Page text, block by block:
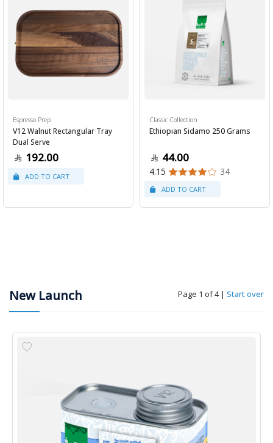
Espresso Prep
V12 Walnut Rectangular Tray
Dual Serve
192.00
Classic Collection
Ethiopian Sidamo 250 Grams
44.00
4.15 34
New Launch Page 1 of 4 | Start over